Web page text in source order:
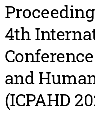
4th
and
(ICPAHD